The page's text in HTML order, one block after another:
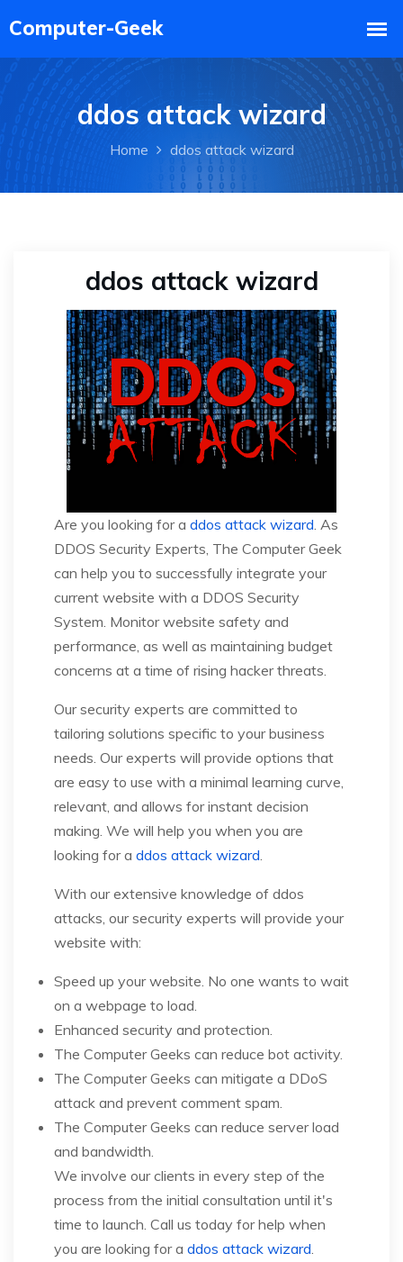
ddos attack wizard
Home ddos attack wizard
ddos attack wizard
Are you looking for a ddos attack wizard. As
DDOS Security Experts, The Computer Geek
can help you to successfully integrate your
current website with a DDOS Security
System. Monitor website safety and
performance, as well as maintaining budget
concerns at a time of rising hacker threats.
Our security experts are committed to
tailoring solutions specific to your business
needs. Our experts will provide options that
are easy to use with a minimal learning curve,
relevant, and allows for instant decision
making. We will help you when you are
looking for a ddos attack wizard.
With our extensive knowledge of ddos
attacks, our security experts will provide your
website with:
Speed up your website. No one wants to wait
on a webpage to load.
Enhanced security and protection.
The Computer Geeks can reduce bot activity.
The Computer Geeks can mitigate a DDoS
attack and prevent comment spam.
The Computer Geeks can reduce server load
and bandwidth.
We involve our clients in every step of the
process from the initial consultation until it's
time to launch. Call us today for help when
you are looking for a ddos attack wizard.